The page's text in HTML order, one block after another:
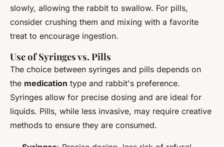
slowly, allowing the rabbit to swallow. For pills,
consider crushing them and mixing with a favorite
treat to encourage ingestion.
Use of Syringes vs. Pills
The choice between syringes and pills depends on
the medication type and rabbit's preference.
Syringes allow for precise dosing and are ideal for
liquids. Pills, while less invasive, may require creative
methods to ensure they are consumed.